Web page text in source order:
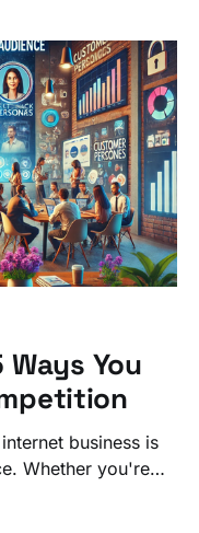
Ways You
business is
Whether you're
people gives you